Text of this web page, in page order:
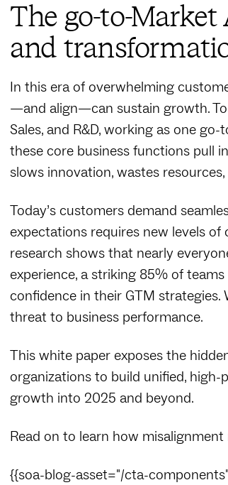
The go-to-
and
In this era of overwhelming
—and align—can sustain growth.
Sales, and R&D, working as one
these core business functions pull
slows innovation, wastes
Today’s customers demand
expectations requires new levels
research shows that nearly
experience, a striking 85% of
confidence in their GTM
threat to business performance.
This white paper exposes the
organizations to build unified,
growth into 2025 and beyond.
Read on to learn how
{{soa-blog-asset="/cta-